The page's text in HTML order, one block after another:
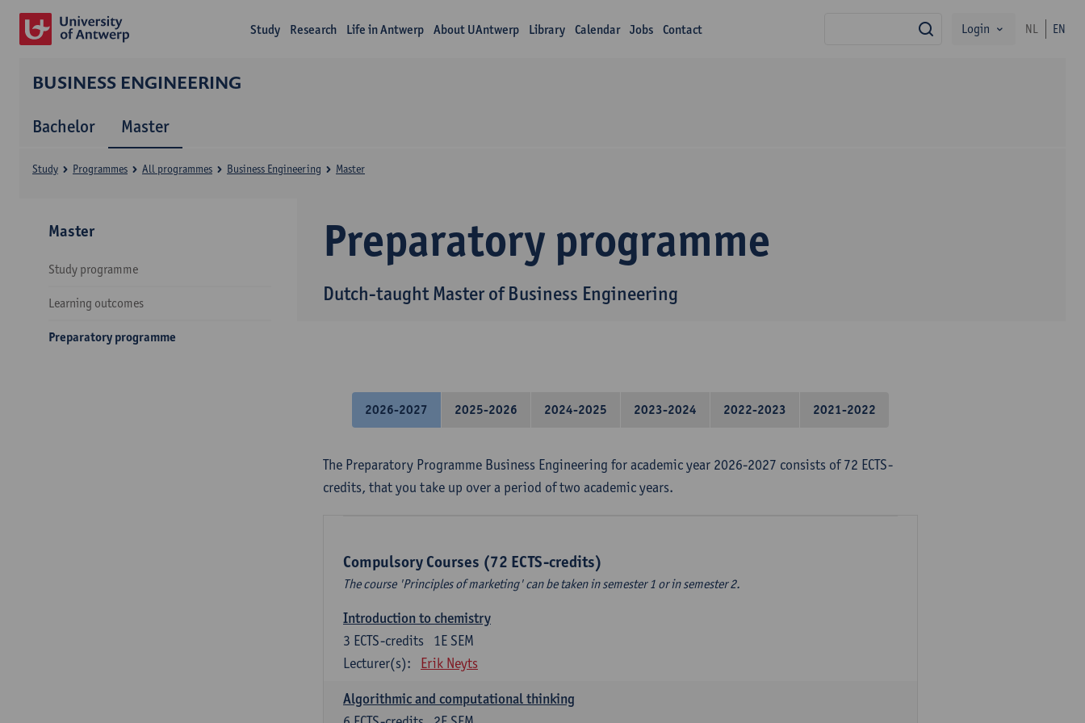
Study Research Life in Antwerp About UAntwerp Library Calendar Jobs Contact search
Login NL EN
BUSINESS ENGINEERING
Bachelor Master
Preparatory programme
Dutch-taught Master of Business Engineering
Study Programmes All programmes Business Engineering Master
Master
Study programme
Learning outcomes
Preparatory programme
2026-2027 2025-2026 2024-2025 2023-2024 2022-2023 2021-2022
The Preparatory Programme Business Engineering for academic year 2026-2027 consists of 72 ECTS-
credits, that you take up over a period of two academic years.
Compulsory Courses (72 ECTS-credits)
The course 'Principles of marketing' can be taken in semester 1 or in semester 2.
Introduction to chemistry
1E SEM
3 ECTS-credits
Lecturer(s):
Erik Neyts
Algorithmic and computational thinking